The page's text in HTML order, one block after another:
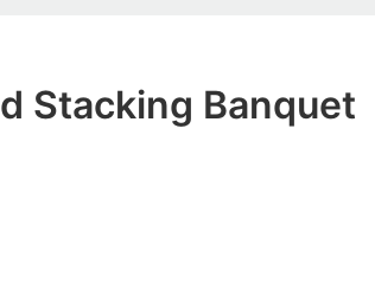
Stacking Banquet